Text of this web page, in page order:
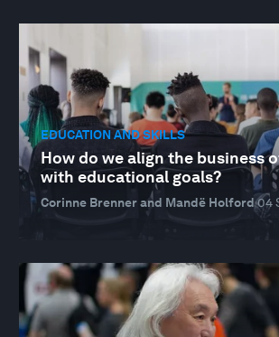
EDUCATION AND SKILLS
How do we align the business
with educational goals?
Corinne Brenner and Mandë Holford04